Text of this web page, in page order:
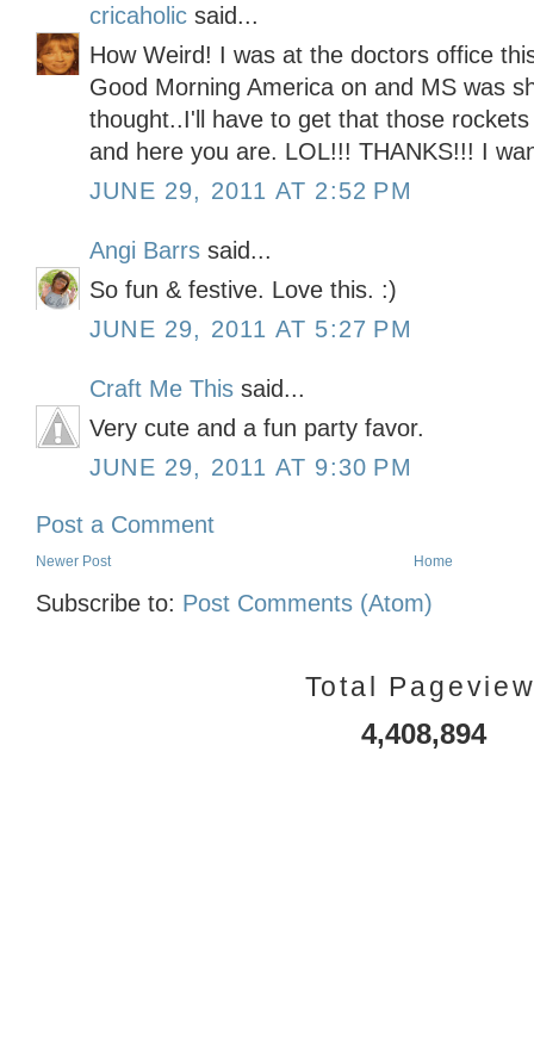
cricaholic said...
How Weird! I was at the doctors office
Good Morning America on and MS was
thought..I'll have to get that those
and here you are. LOL!!! THANKS!!! I
JUNE 29, 2011 AT 2:52 PM
Angi Barrs said...
So fun & festive. Love this. :)
JUNE 29, 2011 AT 5:27 PM
Craft Me This said...
Very cute and a fun party favor.
JUNE 29, 2011 AT 9:30 PM
Post a Comment
Newer Post Home
Subscribe to: Post Comments (Atom)
Total
4,408,894